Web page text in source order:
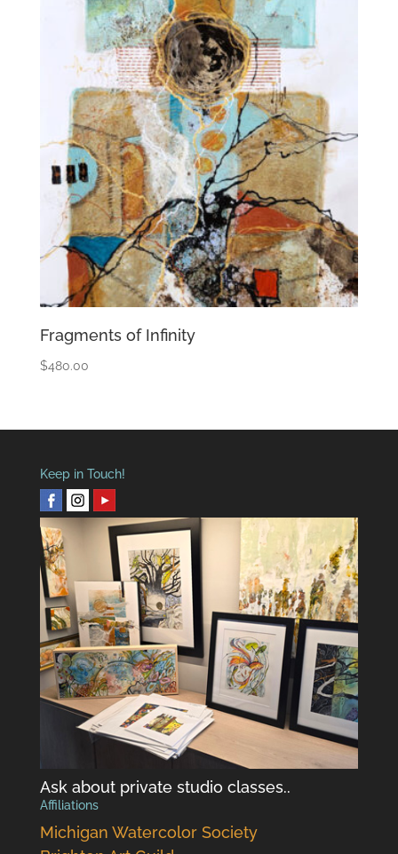
Fragments of Infinity
$480.00
Keep in Touch!
Ask about private studio classes..
Affiliations
Michigan Watercolor Society